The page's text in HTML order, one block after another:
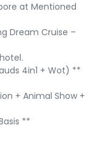
at Mentioned
Dream Cruise –
4in1 + Wot) **
+ Animal Show +
**